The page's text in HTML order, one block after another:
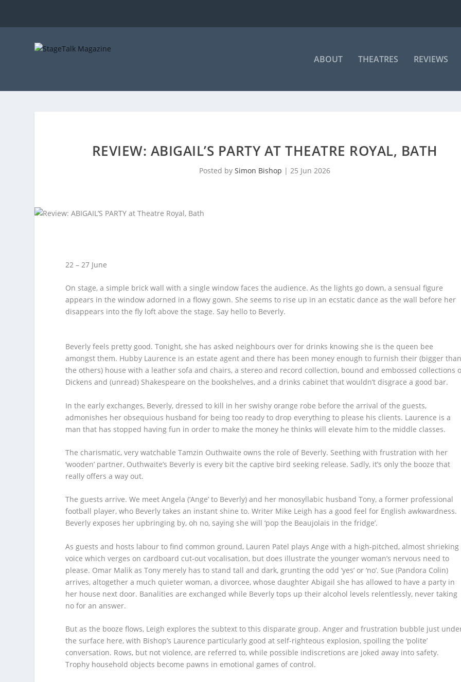
ABOUT THEATRES REVIEWS
REVIEW: ABIGAIL’S PARTY AT THEATRE ROYAL, BATH
Posted bySimon Bishop |25 Jun 2026
22 – 27 June
On stage, a simple brick wall with a single window faces the audience. As the lights go down, a sensual figure
appears in the window adorned in a flowy gown. She seems to rise up in an ecstatic dance as the wall before her
disappears into the fly loft above the stage. Say hello to Beverly.
Beverly feels pretty good. Tonight, she has asked neighbours over for drinks knowing she is the queen bee
amongst them. Hubby Laurence is an estate agent and there has been money enough to furnish their (bigger
the others) house with a leather sofa and chairs, a stereo and record collection, bound and embossed collections
Dickens and (unread) Shakespeare on the bookshelves, and a drinks cabinet that wouldn’t disgrace a good bar.
In the early exchanges, Beverly, dressed to kill in her swishy orange robe before the arrival of the guests,
admonishes her obsequious husband for being too ready to drop everything to please his clients. Laurence is a
man that has stopped having fun in order to make the money he thinks will elevate him to the middle classes.
The charismatic, very watchable Tamzin Outhwaite owns the role of Beverly. Seething with frustration with her
‘wooden’ partner, Outhwaite’s Beverly is every bit the captive bird seeking release. Sadly, it’s only the booze that
really offers a way out.
The guests arrive. We meet Angela (‘Ange’ to Beverly) and her monosyllabic husband Tony, a former professional
football player, who Beverly takes an instant shine to. Writer Mike Leigh has a good feel for English awkwardness.
Beverly exposes her upbringing by, oh no, saying she will ‘pop the Beaujolais in the fridge’.
As guests and hosts labour to find common ground, Lauren Patel plays Ange with a high-pitched, almost shrieking
voice which verges on cardboard cut-out vocalisation, but does illustrate the younger woman’s nervous need to
please. Omar Malik as Tony merely has to stand tall and dark, grunting the odd ‘yes’ or ‘no’. Sue (Pandora Colin)
arrives, altogether a much quieter woman, a divorcee, whose daughter Abigail she has allowed to have a party in
her house next door. Banalities are exchanged while Beverly tops up their alcohol levels relentlessly, never taking
no for an answer.
But as the booze flows, Leigh explores the subtext to this disparate group. Anger and frustration bubble just
the surface here, with Bishop’s Laurence particularly good at self-righteous explosion, spoiling the ‘polite’
conversation. Rows, but not violence, are referred to, while possible indiscretions are joked away into safety.
Trophy household objects become pawns in emotional games of control.